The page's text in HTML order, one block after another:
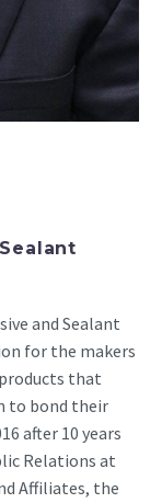
and Sealant
for the makers
that
to bond their
after 10 years
Relations at
Affiliates, the